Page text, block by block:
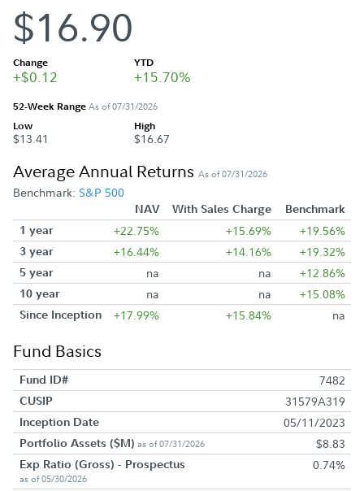
$16.90
Change
+$0.12
YTD
+15.70%
52-Week RangeAs of 07/31/2026
Low
$13.41
High
$16.67
Average Annual Returns As of 07/31/2026
Benchmark: S&P 500
NAV With Sales Charge
Benchmark
1 year
+22.75% +15.69% +19.56%
3 year +16.44% +14.16% +19.32%
5 year na na +12.86%
10 year na na +15.08%
Since Inception +17.99% +15.84% na
Fund Basics
Fund ID# 7482
CUSIP 31579A319
Inception Date 05/11/2023
Portfolio Assets ($M) as of 07/31/2026 $8.83
Exp Ratio (Gross) - Prospectus
as of 05/30/2026
0.74%